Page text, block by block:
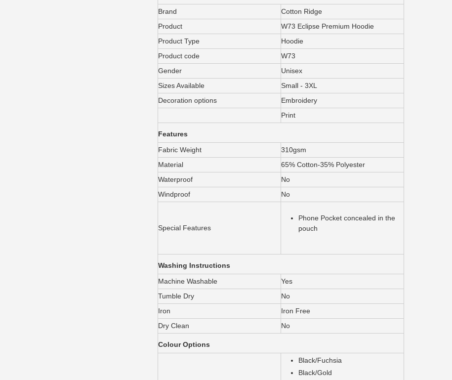
Brand
Cotton Ridge
Product
W73 Eclipse Premium Hoodie
Product Type
Hoodie
Product code
W73
Gender
Unisex
Sizes Available
Small - 3XL
Decoration options
Embroidery
Print
Features
Fabric Weight
310gsm
Material
65% Cotton-35% Polyester
Waterproof
No
Windproof
No
Special Features
Phone Pocket concealed in the
pouch
Washing Instructions
Machine Washable
Yes
Tumble Dry
No
Iron
Iron Free
Dry Clean
No
Colour Options
Black/Fuchsia
Black/Gold